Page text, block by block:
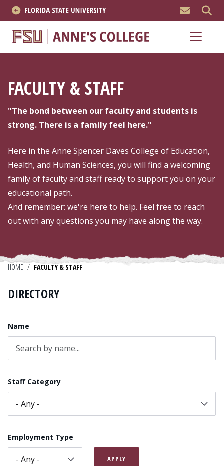
FACULTY & STAFF
"The bond between our faculty and students is
strong. There is a family feel here."
Here in the Anne Spencer Daves College of Education,
Health, and Human Sciences, you will find a welcoming
family of faculty and staff ready to support you on your
educational path.
And remember: we're here to help. Feel free to reach
out with any questions you may have along the way.
HOME / FACULTY & STAFF
DIRECTORY
Name
Staff Category
Employment Type
APPLY
About
Research
News & Events
APPLY NOW
Academics
Admissions
Research
Veterans
Support FSU